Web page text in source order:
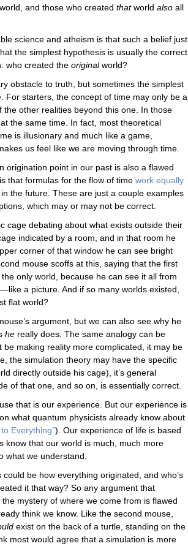
and those who created thatworld also all
science and atheism is that such a belief just
the simplest hypothesis is usually the correct
who created the originalworld?
obstacle to truth, but sometimes the simplest
For starters, the concept of time may only be a
other realities beyond this one. In those
the same time. In fact, most theoretical
is illusionary and much like a game,
us feel like we are moving through time.
origination point in our past is also a flawed
that formulas for the flow of time work equally
the future. These are just a couple examples
which may or may not be correct.
cage debating about what exists outside their
indicated by a room, and in that room he
corner of that window he can see bright
mouse scoffs at this, saying that the first
only world, because he can see it all from
a picture. And if so many worlds existed,
flat world?
argument, but we can also see why he
he really does. The same analogy can be
making reality more complicated, it may be
the simulation theory may have the specific
directly outside his cage), it’s general
of that one, and so on, is essentially correct.
that is our experience. But our experience is
what quantum physicists already know about
Everything”). Our experience of life is based
know that our world is much, much more
what we understand.
be how everything originated, and who’s
it that way? So any argument that
mystery of where we come from is flawed
think we know. Like the second mouse,
exist on the back of a turtle, standing on the
most would agree that a simulation is more